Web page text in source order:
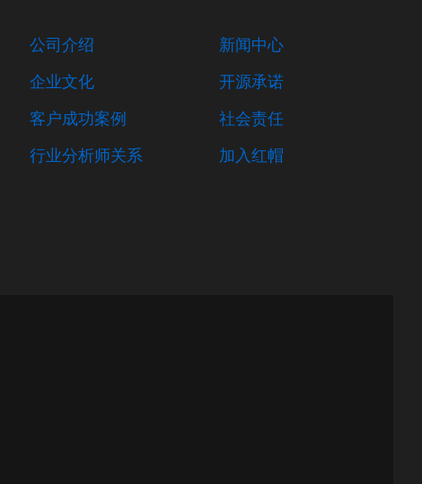
公司介绍
企业文化
客户成功案例
行业分析师关系
新闻中心
开源承诺
社会责任
加入红帽